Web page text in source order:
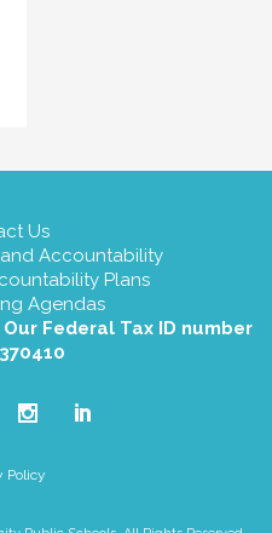
Us
Accountability
Plans
Agendas
Federal Tax ID number
Policy